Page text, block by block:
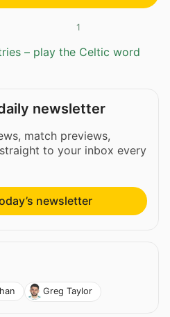
1
– play the Celtic word
newsletter
match previews,
to your inbox every
newsletter
Greg Taylor